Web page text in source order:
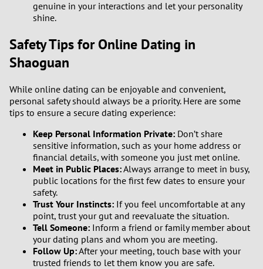
genuine in your interactions and let your personality
shine.
Safety Tips for Online Dating in
Shaoguan
While online dating can be enjoyable and convenient,
personal safety should always be a priority. Here are some
tips to ensure a secure dating experience:
Keep Personal Information Private: Don’t share
sensitive information, such as your home address or
financial details, with someone you just met online.
Meet in Public Places:Always arrange to meet in busy,
public locations for the first few dates to ensure your
safety.
Trust Your Instincts: If you feel uncomfortable at any
point, trust your gut and reevaluate the situation.
Tell Someone: Inform a friend or family member about
your dating plans and whom you are meeting.
Follow Up:After your meeting, touch base with your
trusted friends to let them know you are safe.